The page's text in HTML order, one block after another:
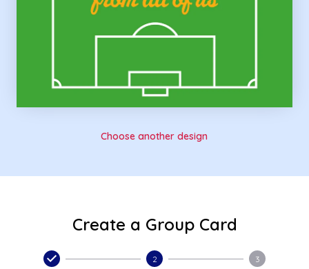
Choose another design
Create a Group Card
2 3